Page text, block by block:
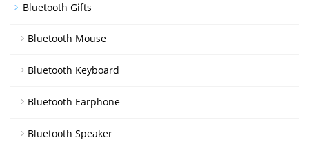
Bluetooth Gifts
Bluetooth Mouse
Bluetooth Keyboard
Bluetooth Earphone
Bluetooth Speaker